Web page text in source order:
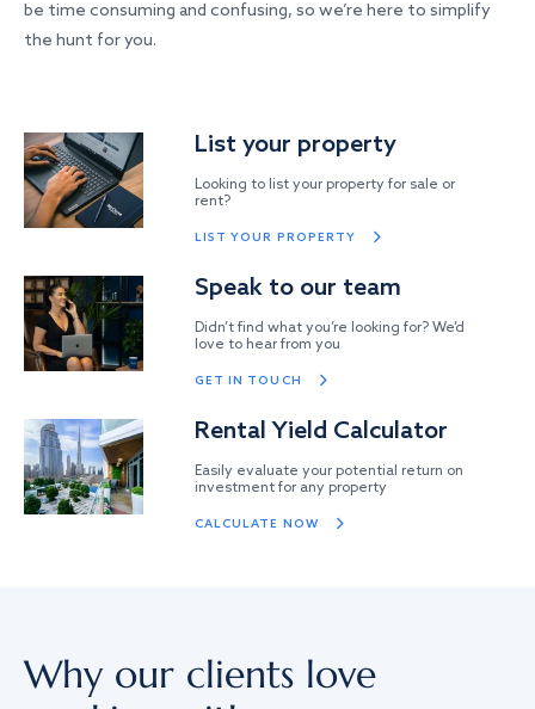
be time consuming and confusing, so we’re here to simplify
the hunt for you.
List your property
Looking to list your property for sale or
rent?
LIST YOUR PROPERTY
Speak to our team
Didn’t find what you’re looking for? We’d
love to hear from you
GET IN TOUCH
Rental Yield Calculator
Easily evaluate your potential return on
investment for any property
CALCULATE NOW
Why our clients love